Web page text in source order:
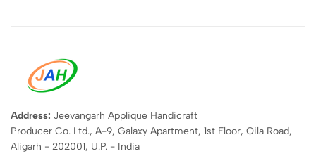
Address: Jeevangarh Applique Handicraft
Producer Co. Ltd., A-9, Galaxy Apartment, 1st Floor, Qila Road,
Aligarh - 202001, U.P. - India